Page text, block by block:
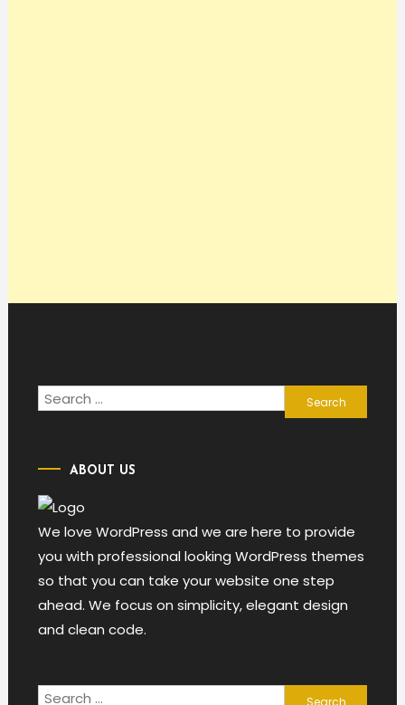
Search
for:
ABOUT US
We love WordPress and we are here to provide
you with professional looking WordPress themes
so that you can take your website one step
ahead. We focus on simplicity, elegant design
and clean code.
Search